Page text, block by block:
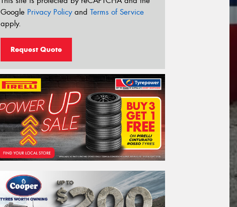
Google Privacy Policyand Terms of Service
apply.
Request Quote